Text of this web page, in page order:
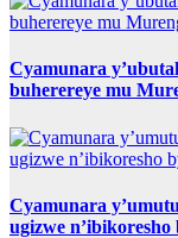
Cyamunara
buherereye mu
Cyamunara
ugizwe n’ibikoresho